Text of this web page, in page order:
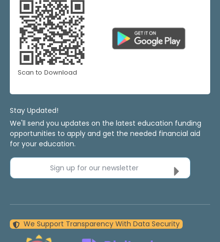
Scan to Download
Stay Updated!
We'll send you updates on the latest education funding
opportunities to apply and get the needed financial aid
for your education.
Sign up for our newsletter
We Support Transparency With Data Security